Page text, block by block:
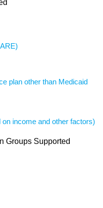
plan other than Medicaid
income and other factors)
Groups Supported